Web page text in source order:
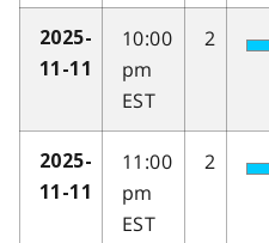
2025-
11-11
10:00
pm
EST
2
2025-
11-11
11:00
pm
EST
2